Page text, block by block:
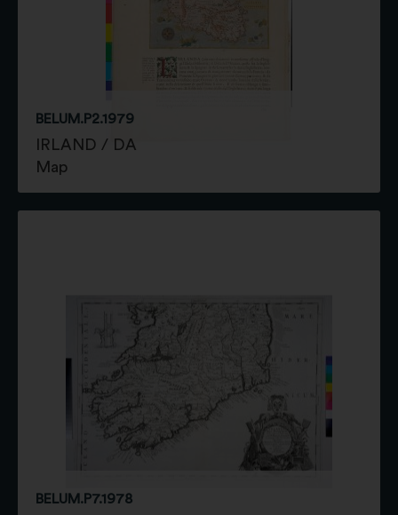
BELUM.P2.1979
IRLAND / DA
Map
BELUM.P7.1978